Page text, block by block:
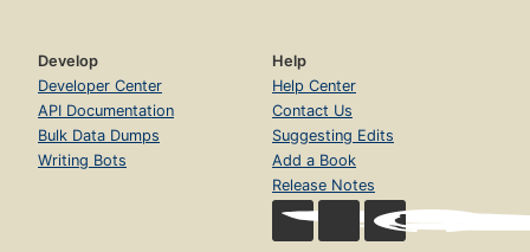
Develop
Developer Center
API Documentation
Bulk Data Dumps
Writing Bots
Help
Help Center
Contact Us
Suggesting Edits
Add a Book
Release Notes